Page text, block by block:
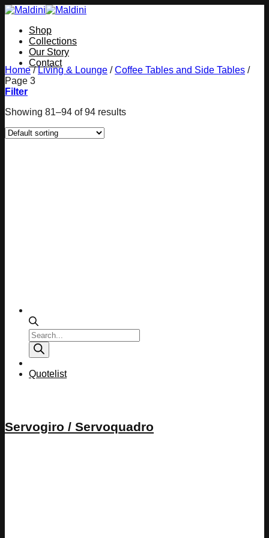
Skip
contentShop
Collections
Our Story
Contact
Products
search
Quotelist
Home / Living & Lounge / Coffee Tables and Side Tables /
Page 3
Filter
Showing 81–94 of 94 results
Servogiro / Servoquadro